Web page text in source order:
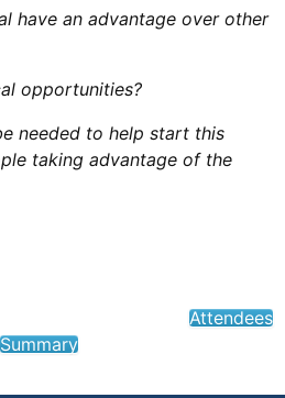
have an advantage over other
opportunities?
needed to help start this
taking advantage of the
Attendees
Summary